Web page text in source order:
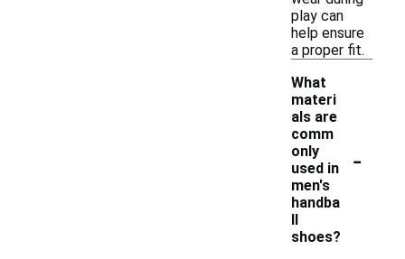
play can
help ensure
a proper fit.
What
materi
als are
comm
only
used in
men's
handba
ll
shoes?
-